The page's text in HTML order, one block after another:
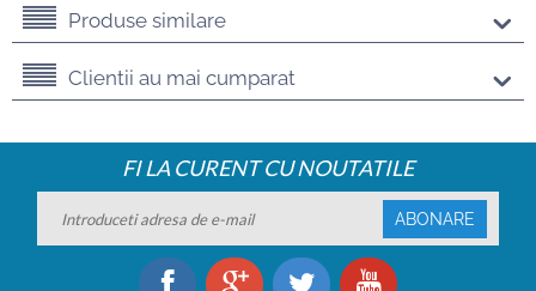
Produse similare
Clientii au mai cumparat
FI LA CURENT CU NOUTATILE
ABONARE